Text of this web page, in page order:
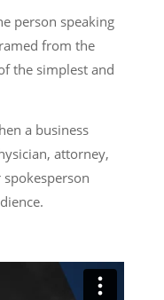
person speaking
from the
the simplest and
a business
attorney,